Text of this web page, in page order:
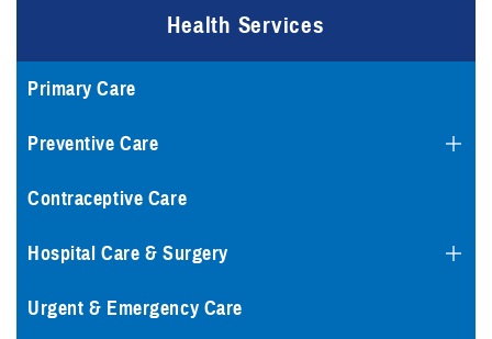
Health Services
Primary Care
Preventive Care
Contraceptive Care
Hospital Care & Surgery
Urgent & Emergency Care